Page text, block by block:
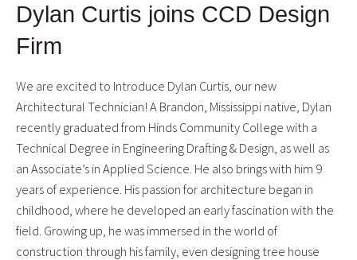
Dylan Curtis joins CCD Design
Firm
We are excited to Introduce Dylan Curtis, our new
Architectural Technician! A Brandon, Mississippi native, Dylan
recently graduated from Hinds Community College with a
Technical Degree in Engineering Drafting & Design, as well as
an Associate’s in Applied Science. He also brings with him 9
years of experience. His passion for architecture began in
childhood, where he developed an early fascination with the
field. Growing up, he was immersed in the world of
construction through his family, even designing tree house